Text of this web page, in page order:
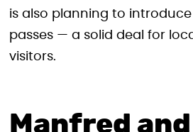
is also planning to
passes — a solid deal for
visitors.
Manfred